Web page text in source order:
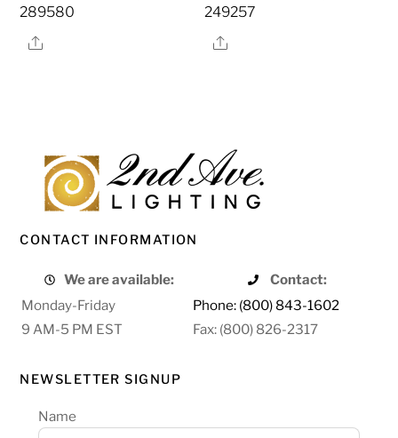
289580
Share
249257
Share
CONTACT INFORMATION
We are available:
Contact:
Monday-Friday
Phone: (800) 843-1602
9 AM-5 PM EST
Fax: (800) 826-2317
NEWSLETTER SIGNUP
Name